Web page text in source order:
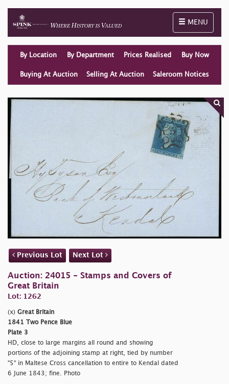
Toggle
MENU
By Location By Department Prices Realised Buy Now
Buying At Auction Selling At Auction Saleroom Notices
Previous Lot Next Lot
Auction: 24015 - Stamps and Covers of
Great Britain
Lot: 1262
(x) Great Britain
1841 Two Pence Blue
Plate 3
HD, close to large margins all round and showing
portions of the adjoining stamp at right, tied by number
"5" in Maltese Cross cancellation to entire to Kendal dated
6 June 1843; fine. Photo